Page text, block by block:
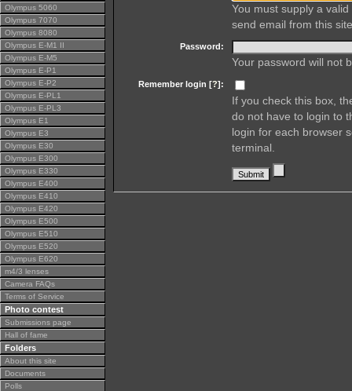
Olympus 5060
Olympus 7070
Olympus 8080
Olympus E-M1 II
Olympus E-M5
Olympus E-P1
Olympus E-P2
Olympus E-PL1
Olympus E-PL3
Olympus E1
Olympus E3
Olympus E30
Olympus E300
Olympus E330
Olympus E400
Olympus E410
Olympus E420
Olympus E500
Olympus E510
Olympus E520
Olympus E620
m4/3 lenses
Camera FAQs
Terms of Service
Photo contest
Submissions page
Hall of fame
Folders
About this site
Documents
Polls
You must supply a
send email from this
Password:
Your password will not
Remember login [?]:
If you check this box,
do not have to login to
login for each browser
terminal.